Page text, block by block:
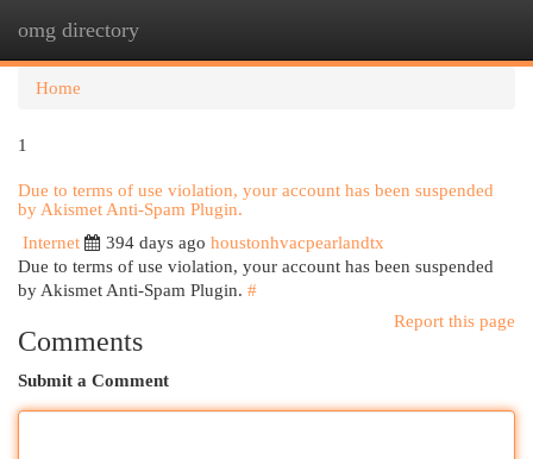
omg directory
Home
1
Due to terms of use violation, your account has been suspended
by Akismet Anti-Spam Plugin.
Internet
394 days ago houstonhvacpearlandtx
Due to terms of use violation, your account has been suspended
by Akismet Anti-Spam Plugin. #
Report this page
Comments
Submit a Comment